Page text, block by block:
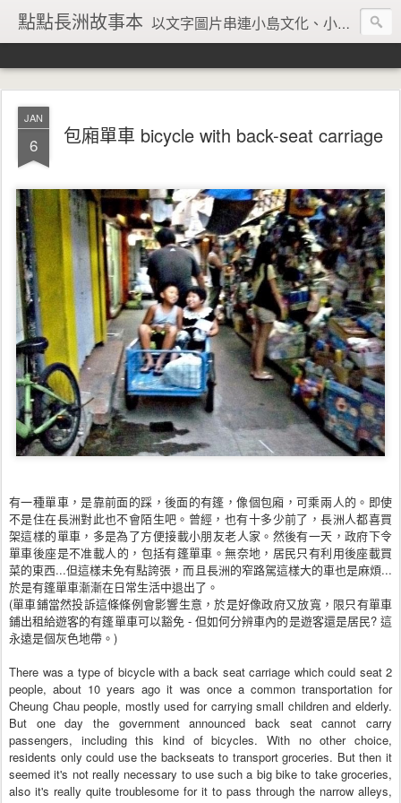
點點長洲故事本 以文字圖片串連小島文化、小島風情、小島回憶
JAN
6 包廂單車 bicycle with back-seat carriage
有一種單車，是靠前面的踩，後面的有篷，像個包廂，可乘兩人的。即使
不是住在長洲對此也不會陌生吧。曾經，也有十多少前了，長洲人都喜買
架這樣的單車，多是為了方便接載小朋友老人家。然後有一天，政府下令
單車後座是不准載人的，包括有篷單車。無奈地，居民只有利用後座載買
菜的東西...但這樣未免有點誇張，而且長洲的窄路駕這樣大的車也是麻煩...
於是有篷單車漸漸在日常生活中退出了 。
(單車鋪當然投訴這條條例會影響生意，於是好像政府又放寬，限只有單車
鋪出租給遊客的有篷單車可以豁免 - 但如何分辨車內的是遊客還是居民? 這
永遠是個灰色地帶。)
There was a type of bicycle with a back seat carriage which could seat 2
people, about 10 years ago it was once a common transportationfor
Cheung Chau people, mostly used for carrying small children and elderly.
But one day the government announced back seat cannot carry
passengers, including this kind of bicycles. With no other choice,
residents only could use the backseats to transport groceries. But then it
seemed it's not really necessary to use such a big bike to take groceries,
also it's really quite troublesome for it to pass through the narrow alleys,